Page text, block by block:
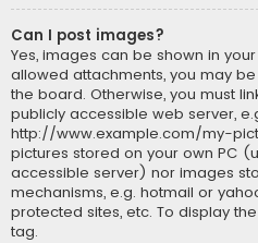
Can I post images?
Yes, images can be shown in
allowed attachments, you may
the board. Otherwise, you must
publicly accessible web server,
http://www.example.com/my-
pictures stored on your own PC
accessible server) nor images
mechanisms, e.g. hotmail or
protected sites, etc. To display
tag.